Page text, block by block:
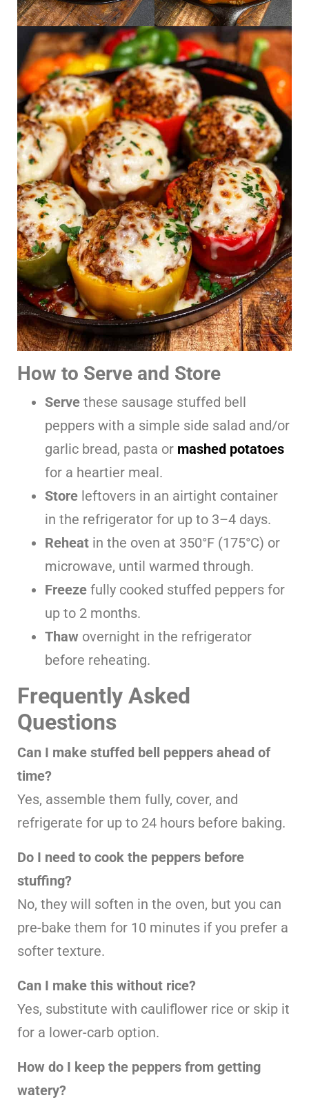
How to Serve and Store
Serve these sausage stuffed bell
peppers with a simple side salad and/or
garlic bread, pasta or mashed potatoes
for a heartier meal.
Store leftovers in an airtight container
in the refrigerator for up to 3–4 days.
Reheat in the oven at 350°F (175°C) or
microwave, until warmed through.
Freeze fully cooked stuffed peppers for
up to 2 months.
Thaw overnight in the refrigerator
before reheating.
Frequently Asked
Questions
Can I make stuffed bell peppers ahead of
time?
Yes, assemble them fully, cover, and
refrigerate for up to 24 hours before baking.
Do I need to cook the peppers before
stuffing?
No, they will soften in the oven, but you can
pre-bake them for 10 minutes if you prefer a
softer texture.
Can I make this without rice?
Yes, substitute with cauliflower rice or skip it
for a lower-carb option.
How do I keep the peppers from getting
watery?